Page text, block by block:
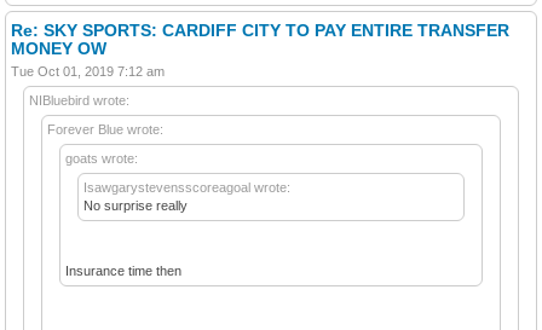
Re: SKY SPORTS: CARDIFF CITY TO PAY ENTIRE TRANSFER
MONEY OW
Tue Oct 01, 2019 7:12 am
NIBluebird wrote:
Forever Blue wrote:
goats wrote:
Isawgarystevensscoreagoal wrote:
No surprise really
Insurance time then